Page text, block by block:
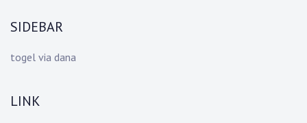
SIDEBAR
togel via dana
LINK